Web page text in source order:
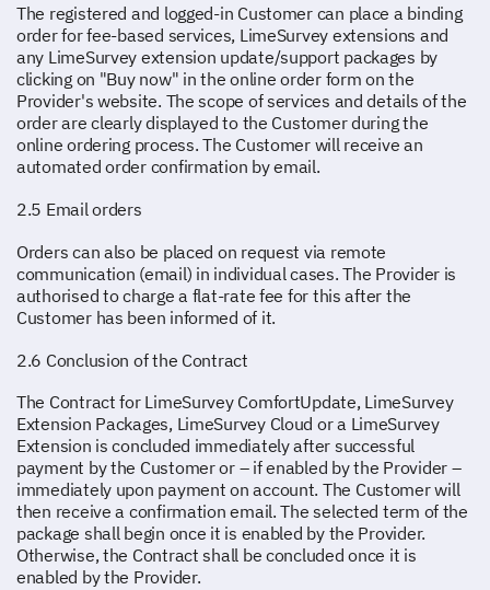
The registered and logged-in Customer can place a binding
order for fee-based services, LimeSurvey extensions and
any LimeSurvey extension update/support packages by
clicking on "Buy now" in the online order form on the
Provider's website. The scope of services and details of the
order are clearly displayed to the Customer during the
online ordering process. The Customer will receive an
automated order confirmation by email.
2.5 Email orders
Orders can also be placed on request via remote
communication (email) in individual cases. The Provider is
authorised to charge a flat-rate fee for this after the
Customer has been informed of it.
2.6 Conclusion of the Contract
The Contract for LimeSurvey ComfortUpdate, LimeSurvey
Extension Packages, LimeSurvey Cloud or a LimeSurvey
Extension is concluded immediately after successful
payment by the Customer or – if enabled by the Provider –
immediately upon payment on account. The Customer will
then receive a confirmation email. The selected term of the
package shall begin once it is enabled by the Provider.
Otherwise, the Contract shall be concluded once it is
enabled by the Provider.